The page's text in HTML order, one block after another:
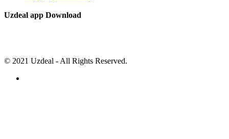
Uzdeal app Download
© 2021 Uzdeal - All Rights Reserved.